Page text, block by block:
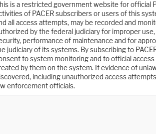
is a restricted government website for official
of PACER subscribers or users of this
all access attempts, may be recorded and
by the federal judiciary for improper
performance of maintenance and for
judiciary of its systems. By subscribing to
to system monitoring and to official access
by them on the system. If evidence of
including unauthorized access
enforcement officials.